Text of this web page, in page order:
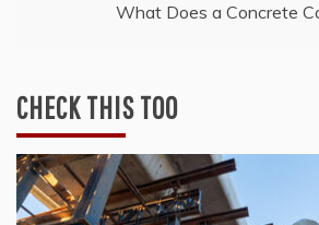
What Does a Concrete
CHECK THIS TOO